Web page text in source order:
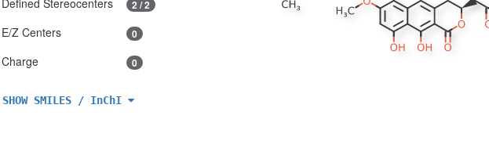
2 / 2
E/Z Centers 0
Charge 0
SHOW SMILES / InChI